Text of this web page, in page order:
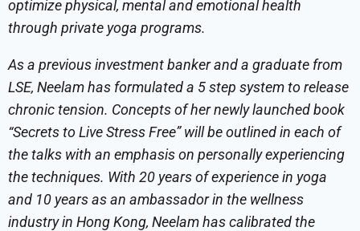
optimize physical, mental and emotional health
through private yoga programs.
As a previous investment banker and a graduate from
LSE, Neelam has formulated a 5 step system to release
chronic tension. Concepts of her newly launched book
“Secrets to Live Stress Free” will be outlined in each of
the talks with an emphasis on personally experiencing
the techniques. With 20 years of experience in yoga
and 10 years as an ambassador in the wellness
industry in Hong Kong, Neelam has calibrated the